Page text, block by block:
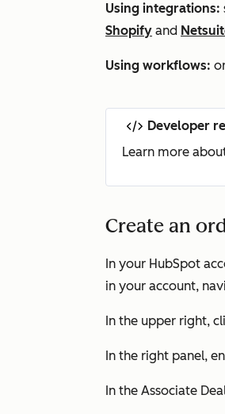
Using integrations:
Shopify and
Using workflows:
Developer
Learn more
Create an
In your HubSpot
in your account,
In the upper right,
In the right panel,
In the Associate